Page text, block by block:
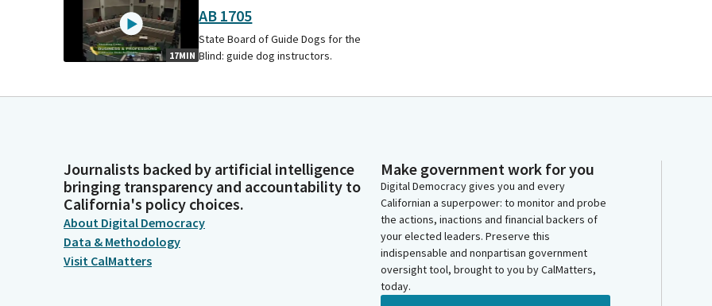
17MIN
AB 1705
State Board of Guide Dogs for the
Blind: guide dog instructors.
Journalists backed by artificial intelligence
bringing transparency and accountability to
California's policy choices.
About Digital Democracy
Data & Methodology
Visit CalMatters
Make government work for you
Digital Democracy gives you and every
Californian a superpower: to monitor and probe
the actions, inactions and financial backers of
your elected leaders. Preserve this
indispensable and nonpartisan government
oversight tool, brought to you by CalMatters,
today.